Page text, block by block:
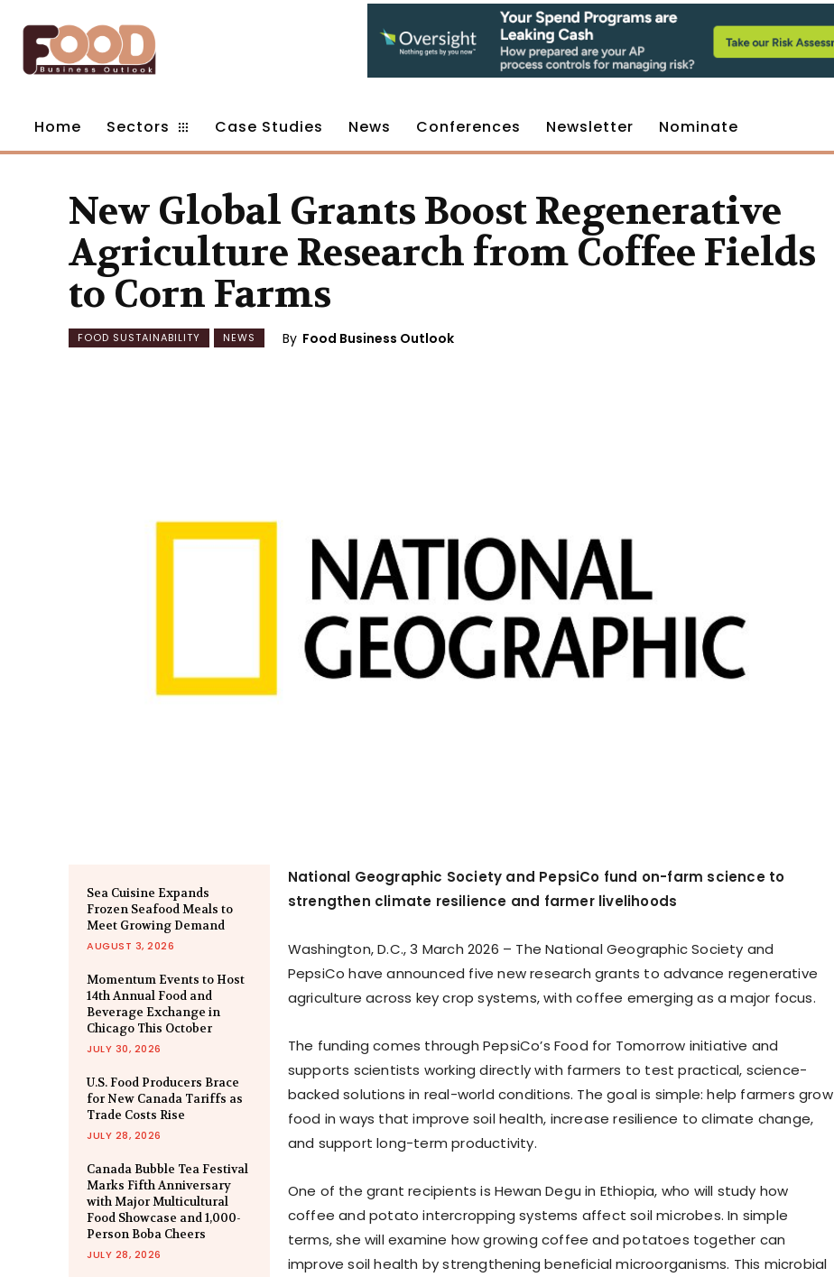
Home Sectors Case Studies News Conferences Newsletter Nominate
New Global Grants Boost Regenerative
Agriculture Research from Coffee Fields
to Corn Farms
FOOD SUSTAINABILITY NEWS By Food Business Outlook
Sea Cuisine Expands
Frozen Seafood Meals to
Meet Growing Demand
AUGUST 3, 2026
Momentum Events to Host
14th Annual Food and
Beverage Exchange in
Chicago This October
JULY 30, 2026
U.S. Food Producers Brace
for New Canada Tariffs as
Trade Costs Rise
JULY 28, 2026
Canada Bubble Tea Festival
Marks Fifth Anniversary
with Major Multicultural
Food Showcase and 1,000-
Person Boba Cheers
JULY 28, 2026
National Geographic Society and PepsiCo fund on-farm science to
strengthen climate resilience and farmer livelihoods
Washington, D.C., 3 March 2026 – The National Geographic Society and
PepsiCo have announced five new research grants to advance regenerative
agriculture across key crop systems, with coffee emerging as a major focus.
The funding comes through PepsiCo’s Food for Tomorrow initiative and
supports scientists working directly with farmers to test practical, science-
backed solutions in real-world conditions. The goal is simple: help farmers grow
food in ways that improve soil health, increase resilience to climate change,
and support long-term productivity.
One of the grant recipients is Hewan Degu in Ethiopia, who will study how
coffee and potato intercropping systems affect soil microbes. In simple
terms, she will examine how growing coffee and potatoes together can
improve soil health by strengthening beneficial microorganisms. This microbial